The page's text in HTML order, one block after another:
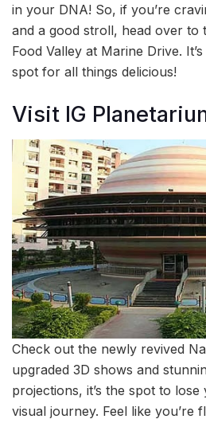
in your DNA! So, if you’re
and a good stroll, head over to
Food Valley at Marine Drive.
spot for all things delicious!
Visit IG
Check out the newly revived
upgraded 3D shows and
projections, it’s the spot to
visual journey. Feel like you’re